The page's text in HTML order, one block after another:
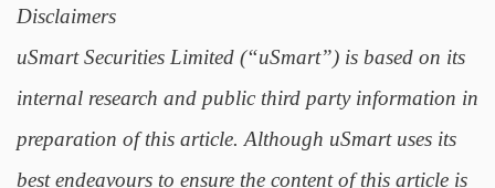
Disclaimers
uSmart Securities Limited (“uSmart”) is based on its
internal research and public third party information in
preparation of this article. Although uSmart uses its
best endeavours to ensure the content of this article is